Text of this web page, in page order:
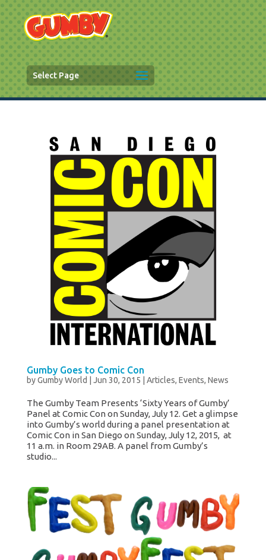
Select Page
Gumby Goes to Comic Con
byGumby World Jun 30, 2015 Articles, Events, News
The Gumby Team Presents ‘Sixty Years of Gumby’
Panel at Comic Con on Sunday, July 12. Get a glimpse
into Gumby’s world during a panel presentation at
Comic Con in San Diego on Sunday, July 12, 2015, at
11 a.m. in Room 29AB. A panel from Gumby’s
studio...